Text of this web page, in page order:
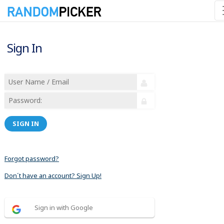
Sign In
SIGN IN
Forgot password?
Don´t have an account? Sign Up!
Sign in with Google